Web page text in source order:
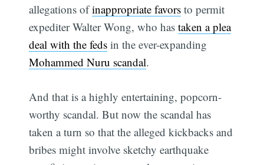
allegations ofinappropriate favors to permit
expediter Walter Wong, who hastaken a plea
deal with the feds in the ever-expanding
Mohammed Nuru scandal.
And that is a highly entertaining, popcorn-
worthy scandal. But now the scandal has
taken a turn so that the alleged kickbacks and
bribes might involve sketchy earthquake